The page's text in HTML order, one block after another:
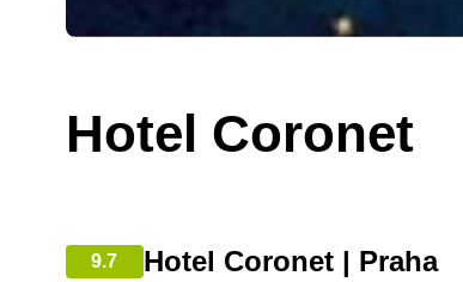
Hotel Coronet
9.7 Hotel Coronet | Praha